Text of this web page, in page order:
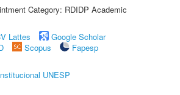
Category: RDIDP Academic
Lattes
Google Scholar
Scopus
Fapesp
UNESP